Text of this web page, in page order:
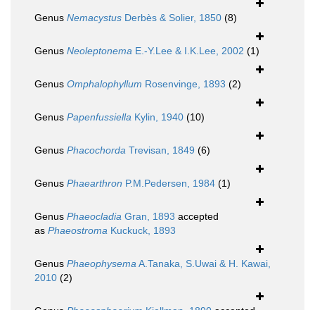
Genus Nemacystus Derbès & Solier, 1850 (8)
Genus Neoleptonema E.-Y.Lee & I.K.Lee, 2002 (1)
Genus Omphalophyllum Rosenvinge, 1893 (2)
Genus Papenfussiella Kylin, 1940 (10)
Genus Phacochorda Trevisan, 1849 (6)
Genus Phaearthron P.M.Pedersen, 1984 (1)
Genus Phaeocladia Gran, 1893 accepted
as Phaeostroma Kuckuck, 1893
Genus PhaeophysemaA.Tanaka, S.Uwai & H. Kawai,
2010 (2)